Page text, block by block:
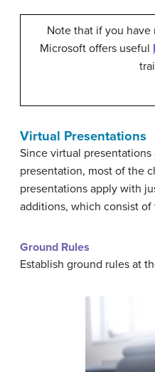
Note that if you have
Microsoft offers useful
Virtual Presentations
Since virtual
presentation, most of the
presentations apply with
additions, which consist
Ground Rules
Establish ground rules at